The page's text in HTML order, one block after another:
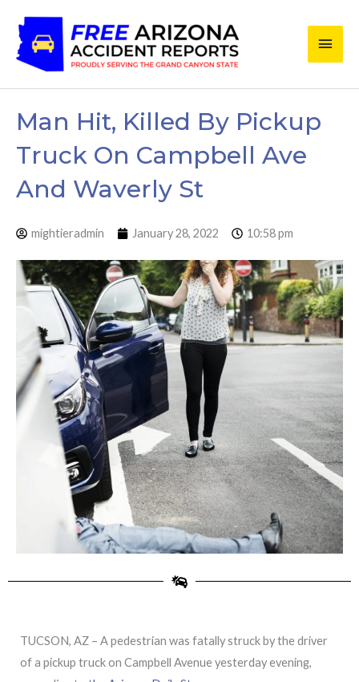
content
Main
Man Hit, Killed By Pickup
Truck On Campbell Ave
And Waverly St
mightieradmin January 28, 2022 10:58 pm
TUCSON, AZ – A pedestrian was fatally struck by the driver
of a pickup truck on Campbell Avenue yesterday evening,